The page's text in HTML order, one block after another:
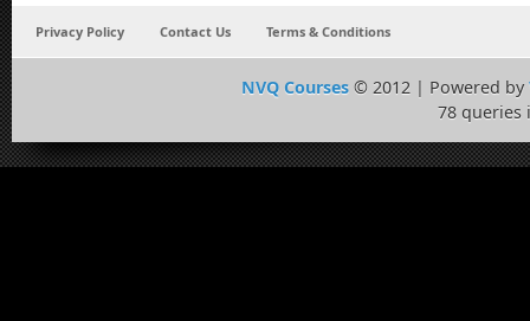
Privacy Policy Contact Us Terms & Conditions
NVQ Courses © 2012 | Powered by
78 queries